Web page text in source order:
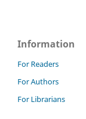
Information
For Readers
For Authors
For Librarians